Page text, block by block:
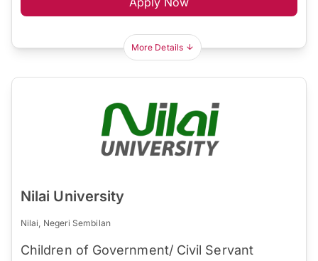
More Details
Nilai University
Nilai, Negeri Sembilan
Children of Government/ Civil Servant